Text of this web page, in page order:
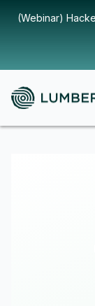
(Webinar)